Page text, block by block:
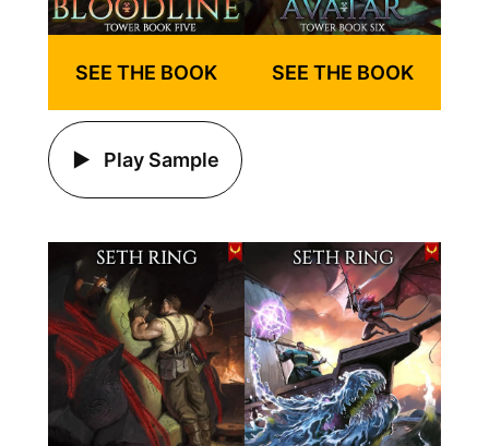
SEE THE BOOK
Play Sample
SEE THE BOOK